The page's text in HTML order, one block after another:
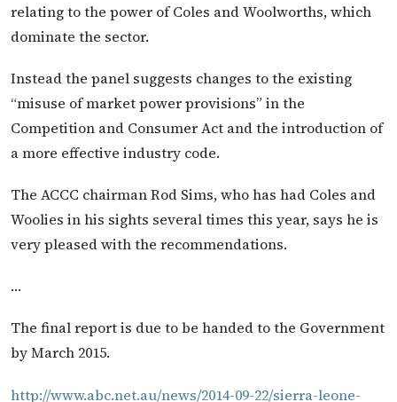
relating to the power of Coles and Woolworths, which
dominate the sector.
Instead the panel suggests changes to the existing
“misuse of market power provisions” in the
Competition and Consumer Act and the introduction of
a more effective industry code.
The ACCC chairman Rod Sims, who has had Coles and
Woolies in his sights several times this year, says he is
very pleased with the recommendations.
…
The final report is due to be handed to the Government
by March 2015.
http://www.abc.net.au/news/2014-09-22/sierra-leone-